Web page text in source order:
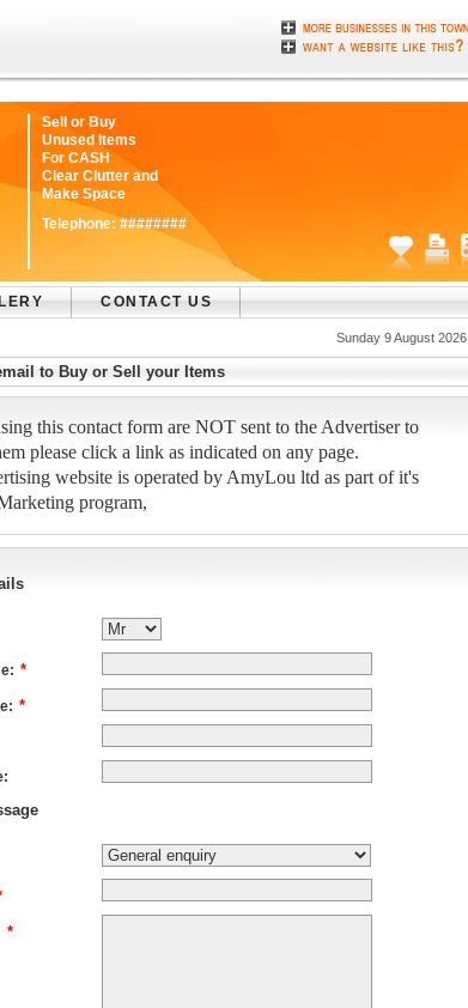
Sell or Buy
Unused Items
For CASH
Clear Clutter and
Make Space
Telephone: ########
CONTACT US
Sunday 9 August 2026
to Buy or Sell your Items
this contact form are NOT sent to the Advertiser to
please click a link as indicated on any page.
website is operated by AmyLou ltd as part of it's
program,
*
*
*